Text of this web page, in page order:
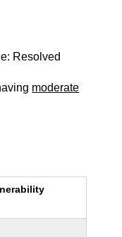
Resolved
moderate